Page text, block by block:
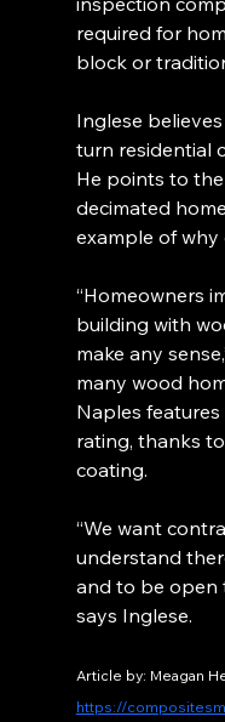
required for
block or
Inglese
turn residential
He points to
decimated
example of why
“Homeowners
building with
make any
many wood
Naples features
rating, thanks
coating.
“We want
understand
and to be open
says Inglese.
Article by: Meagan
https://